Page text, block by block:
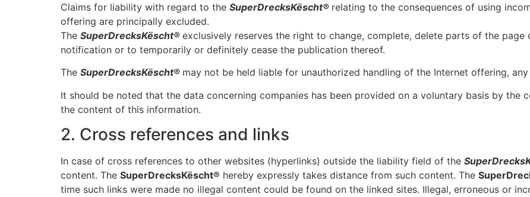
Claims for liability with regard to the SuperDrecksKëscht® relating to the consequences of using
offering are principally excluded.
The SuperDrecksKëscht® exclusively reserves the right to change, complete, delete parts of the
notification or to temporarily or definitely cease the publication thereof.
The SuperDrecksKëscht® may not be held liable for unauthorized handling of the Internet offering,
It should be noted that the data concerning companies has been provided on a voluntary basis by the
the content of this information.
2. Cross references and links
In case of cross references to other websites (hyperlinks) outside the liability field of the
content. The SuperDrecksKëscht® hereby expressly takes distance from such content. The
time such links were made no illegal content could be found on the linked sites. Illegal, erroneous or